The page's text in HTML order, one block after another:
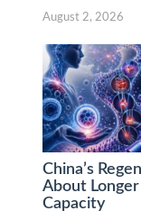
August 2, 2026
China’s
About Longer
Capacity